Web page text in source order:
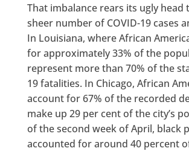
That imbalance rears its ugly head
sheer number of COVID-19 cases
In Louisiana, where African
for approximately 33% of the
represent more than 70% of the
19 fatalities. In Chicago, African
account for 67% of the recorded
make up 29 per cent of the city’s
of the second week of April, black
accounted for around 40 percent